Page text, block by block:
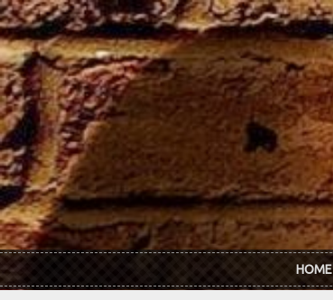
Skip to main content
HOME